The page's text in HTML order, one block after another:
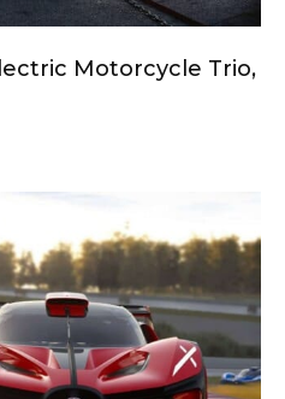
Motorcycle Trio,